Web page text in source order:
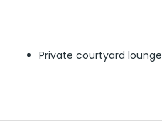
Private courtyard lounge